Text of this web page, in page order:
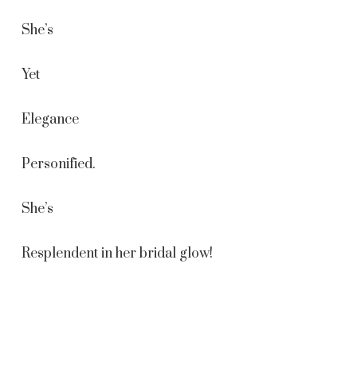
She’s
Yet
Elegance
Personified.
She’s
Resplendent in her bridal glow!